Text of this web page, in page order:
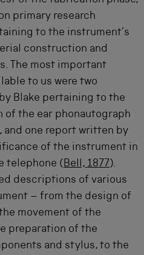
primary research
to the instrument’s
construction and
The most important
to us were two
Blake pertaining to the
the ear phonautograph
and one report written by
of the instrument in
telephone (Bell, 1877).
descriptions of various
– from the design of
movement of the
preparation of the
and stylus, to the